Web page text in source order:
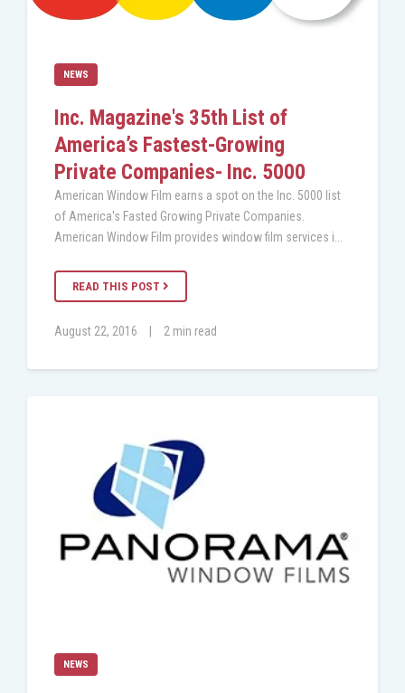
NEWS
Inc. Magazine's 35th List of
America’s Fastest-Growing
Private Companies- Inc. 5000
American Window Film earns a spot on the Inc. 5000 list
of America's Fasted Growing Private Companies.
American Window Film provides window film services i...
READ THIS POST
August 22, 2016 2 min read
NEWS